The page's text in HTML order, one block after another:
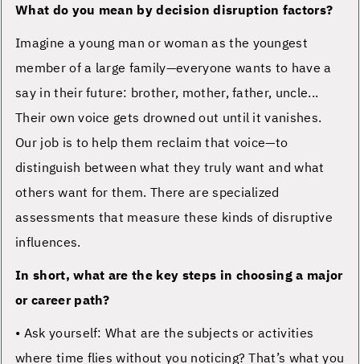
What do you mean by decision disruption factors?
Imagine a young man or woman as the youngest
member of a large family—everyone wants to have a
say in their future: brother, mother, father, uncle...
Their own voice gets drowned out until it vanishes.
Our job is to help them reclaim that voice—to
distinguish between what they truly want and what
others want for them. There are specialized
assessments that measure these kinds of disruptive
influences.
In short, what are the key steps in choosing a major
or career path?
• Ask yourself: What are the subjects or activities
where time flies without you noticing? That’s what you